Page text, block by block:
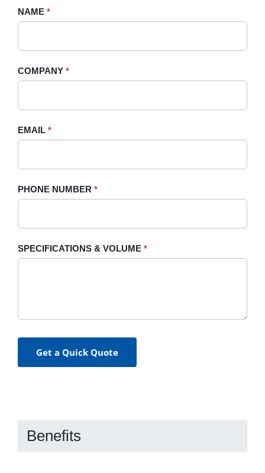
Request
Sidebar
NAME *
COMPANY *
EMAIL *
PHONE NUMBER *
SPECIFICATIONS & VOLUME *
Get a Quick Quote
If
field
blank.
Benefits